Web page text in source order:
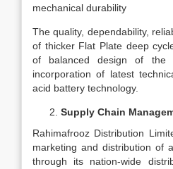
mechanical durability
The quality, dependability,
of thicker Flat Plate deep
of balanced design of the
incorporation of latest
acid battery technology.
Supply Chain
Rahimafrooz Distribution
marketing and distribution of
through its nation-wide